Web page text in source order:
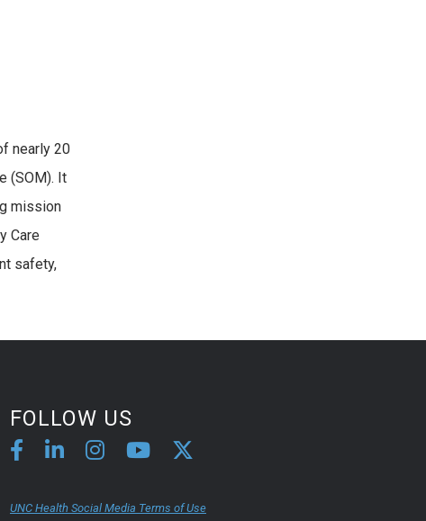
nearly 20
(SOM). It
mission
Care
safety,
FOLLOW US
UNC Health Social Media Terms of Use